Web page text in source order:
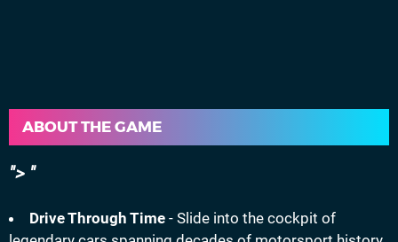
ABOUT THE GAME
>
Drive Through Time - Slide into the cockpit of